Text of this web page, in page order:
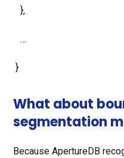
},
…
}
What about
segmentation
Because ApertureDB